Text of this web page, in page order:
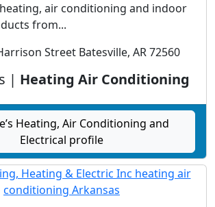
air conditioning and indoor
from...
Street Batesville, AR 72560
| Heating Air Conditioning
Heating, Air Conditioning and
Electrical profile